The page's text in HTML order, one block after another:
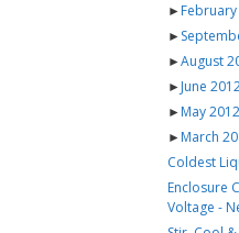
►
►
►August
►June
►May 2012
►March
Coldest
Enclosure
Voltage -